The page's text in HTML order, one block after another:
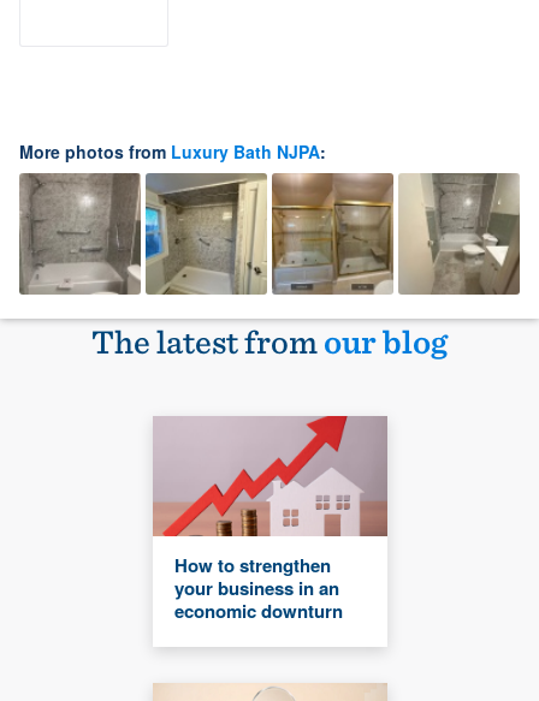
More photos from Luxury Bath NJPA:
The latest fromour blog
How to strengthen
your business in an
economic downturn